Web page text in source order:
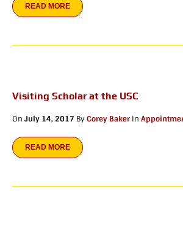
READ MORE
Visiting Scholar at the USC
On July 14, 2017 ByCorey Baker In
READ MORE